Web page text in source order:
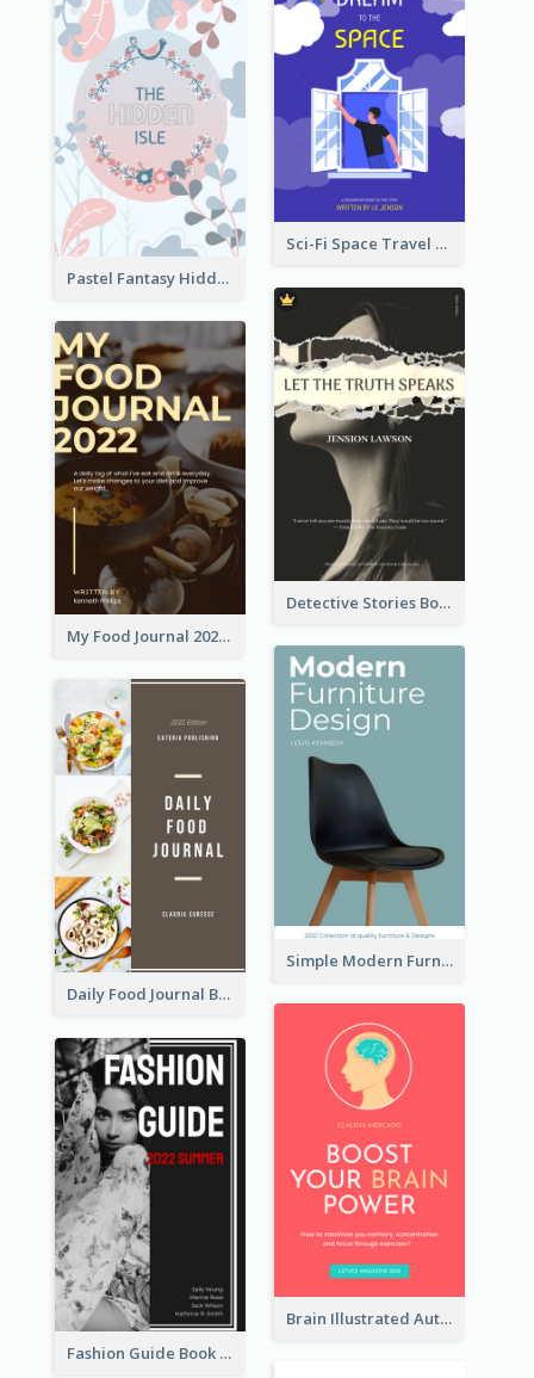
Sci-Fi Space Travel Dream Book Cover Design
Pastel Fantasy Hidden Isle Book Cover Design
Detective Stories Book Cover
My Food Journal 2021 Book Cover
Simple Modern Furniture Design Book Cover
Daily Food Journal Book Cover
Brain Illustrated Autobiography Book Cover
Fashion Guide Book Cover